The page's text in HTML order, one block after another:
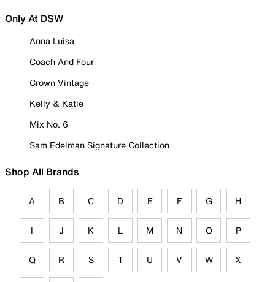
Only At DSW
Anna Luisa
Coach And Four
Crown Vintage
Kelly & Katie
Mix No. 6
Sam Edelman Signature Collection
Shop All Brands
A B C D E F G H
I J K L M N O P
Q R S T U V W X